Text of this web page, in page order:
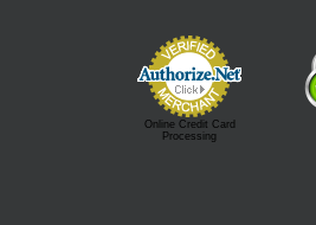
Online Credit Card
Processing